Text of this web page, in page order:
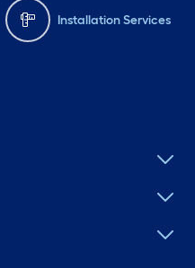
Installation Services